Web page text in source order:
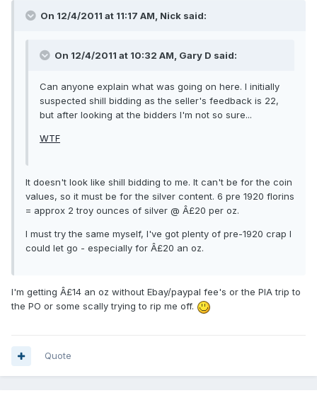
On 12/4/2011 at 11:17 AM, Nick said:
On 12/4/2011 at 10:32 AM, Gary D said:
Can anyone explain what was going on here. I initially
suspected shill bidding as the seller's feedback is 22,
but after looking at the bidders I'm not so sure...
WTF
It doesn't look like shill bidding to me. It can't be for the coin
values, so it must be for the silver content. 6 pre 1920 florins
= approx 2 troy ounces of silver @ Â£20 per oz.
I must try the same myself, I've got plenty of pre-1920 crap I
could let go - especially for Â£20 an oz.
I'm getting Â£14 an oz without Ebay/paypal fee's or the PIA trip to
the PO or some scally trying to rip me off.
Quote